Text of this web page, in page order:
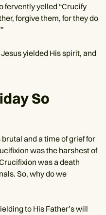
fervently yelled “Crucify
forgive them, for they do
yielded His spirit, and
So
and a time of grief for
was the harshest of
was a death
So, why do we
to His Father’s will